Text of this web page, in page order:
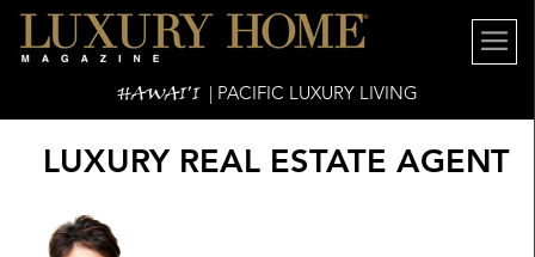
HAWAI'I | PACIFIC LUXURY LIVING
LUXURY REAL ESTATE AGENT